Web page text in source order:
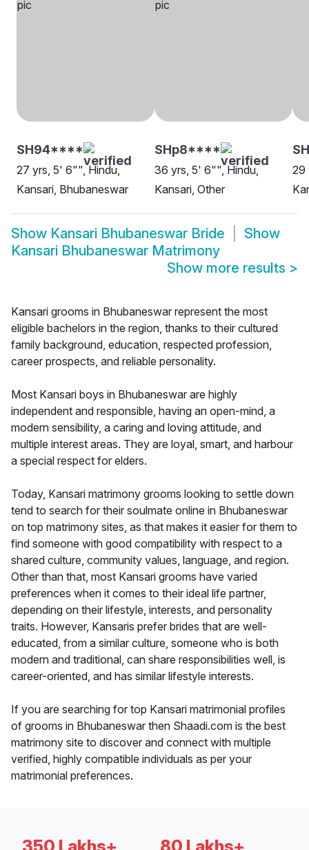
SH94****
27 yrs, 5' 6"", Hindu,
Kansari, Bhubaneswar
SHp8****
36 yrs, 5' 6"", Hindu,
Kansari, Other
29
Show Kansari Bhubaneswar Bride
Show
Kansari Bhubaneswar Matrimony
Show more results >
Kansari grooms in Bhubaneswar represent the most
eligible bachelors in the region, thanks to their cultured
family background, education, respected profession,
career prospects, and reliable personality.
Most Kansari boys in Bhubaneswar are highly
independent and responsible, having an open-mind, a
modern sensibility, a caring and loving attitude, and
multiple interest areas. They are loyal, smart, and harbour
a special respect for elders.
Today, Kansari matrimony grooms looking to settle down
tend to search for their soulmate online in Bhubaneswar
on top matrimony sites, as that makes it easier for them to
find someone with good compatibility with respect to a
shared culture, community values, language, and region.
Other than that, most Kansari grooms have varied
preferences when it comes to their ideal life partner,
depending on their lifestyle, interests, and personality
traits. However, Kansaris prefer brides that are well-
educated, from a similar culture, someone who is both
modern and traditional, can share responsibilities well, is
career-oriented, and has similar lifestyle interests.
If you are searching for top Kansari matrimonial profiles
of grooms in Bhubaneswar then Shaadi.com is the best
matrimony site to discover and connect with multiple
verified, highly compatible individuals as per your
matrimonial preferences.